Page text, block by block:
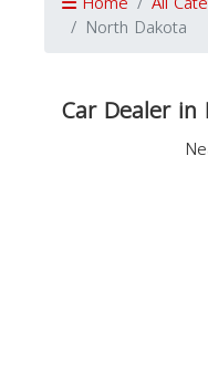
North Dakota
Car Dealer